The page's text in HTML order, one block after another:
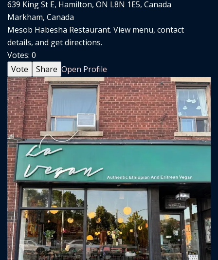
639 King St E, Hamilton, ON L8N 1E5, Canada
Markham, Canada
Mesob Habesha Restaurant. View menu, contact
details, and get directions.
Votes: 0
Vote
Share Open Profile